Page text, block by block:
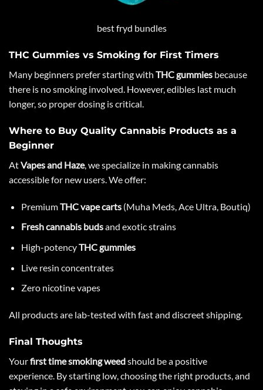
best fryd bundles
THC Gummies vs Smoking for First Timers
Many beginners prefer starting with THC gummies because
there is no smoking involved. However, edibles last much
longer, so proper dosing is critical.
Where to Buy Quality Cannabis Products as a
Beginner
AtVapes and Haze, we specialize in making cannabis
accessible for new users. We offer:
PremiumTHC vape carts(Muha Meds, Ace Ultra, Boutiq)
Fresh cannabis budsand exotic strains
High-potencyTHC gummies
Live resin concentrates
Zero nicotine vapes
All products are lab-tested with fast and discreet shipping.
Final Thoughts
Yourfirst time smoking weedshould be a positive
experience. By starting low, choosing the right products, and